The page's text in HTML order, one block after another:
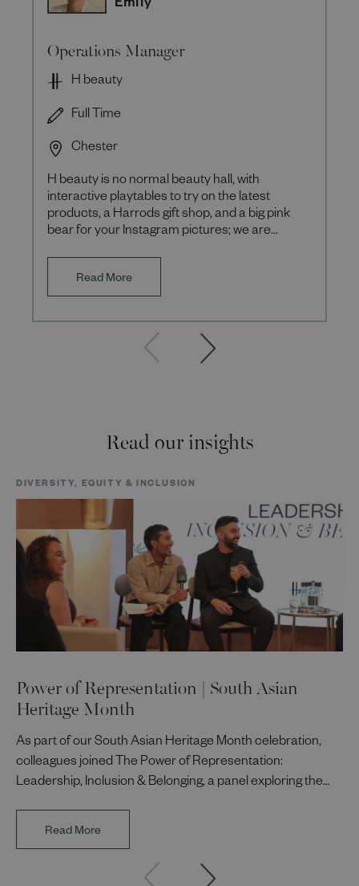
Operations Manager
Chester
Full Time
H beauty
H beauty is no normal beauty hall, with
interactive playtables to try on the latest
products, a Harrods gift shop, and a big pink
bear for your Instagram pictures; we are
Emily
Read More
Read our insights
Power of Representation | South Asian
Heritage Month
DIVERSITY, EQUITY & INCLUSION
As part of our South Asian Heritage Month celebration,
colleagues joined The Power of Representation:
Leadership, Inclusion & Belonging, a panel exploring the
communities. The discussion brought together Indi Deol,
Juggurnauth, TV and radio broadcaster; Jaz Singh, BBC
Read More